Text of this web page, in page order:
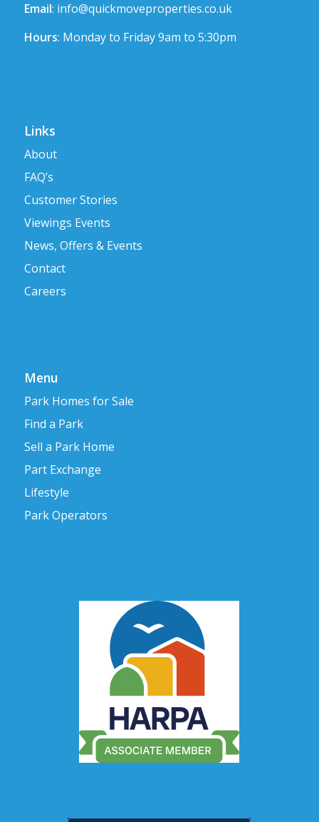
Email: info@quickmoveproperties.co.uk
Hours: Monday to Friday 9am to 5:30pm
Links
About
FAQ’s
Customer Stories
Viewings Events
News, Offers & Events
Contact
Careers
Menu
Park Homes for Sale
Find a Park
Sell a Park Home
Part Exchange
Lifestyle
Park Operators